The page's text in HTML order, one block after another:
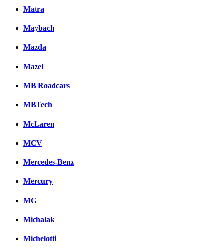
Matra
Maybach
Mazda
Mazel
MB Roadcars
MBTech
McLaren
MCV
Mercedes-Benz
Mercury
MG
Michalak
Michelotti